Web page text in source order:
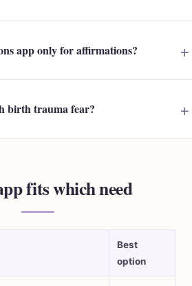
app only for affirmations?
birth trauma fear?
fits which need
Best
option